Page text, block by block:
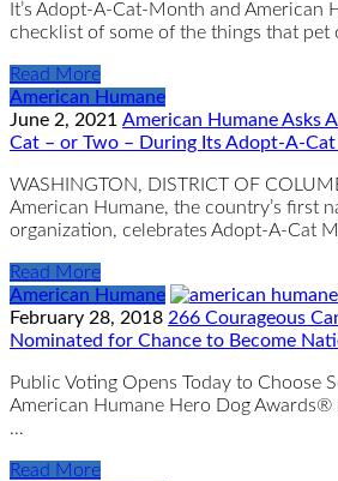
It’s Adopt-A-Cat-Month and American
checklist of some of the things that pet
Read More
American Humane
June 2, 2021 American Humane Asks
Cat – or Two – During Its Adopt-A-
WASHINGTON, DISTRICT OF
American Humane, the country’s first
organization, celebrates Adopt-A-Cat
Read More
American Humane
February 28, 2018 266 Courageous
Nominated for Chance to Become
Public Voting Opens Today to Choose
American Humane Hero Dog Awards®
…
Read More